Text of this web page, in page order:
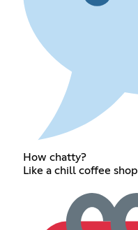
How chatty?
Like a chill coffee shop